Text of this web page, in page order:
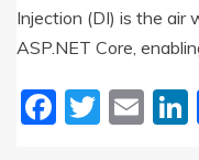
Injection (DI) is the air
ASP.NET Core,